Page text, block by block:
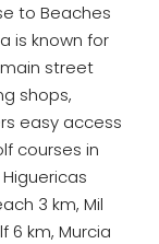
to Beaches
is known for
street
shops,
easy access
courses in
3 km, Mil
6 km, Murcia